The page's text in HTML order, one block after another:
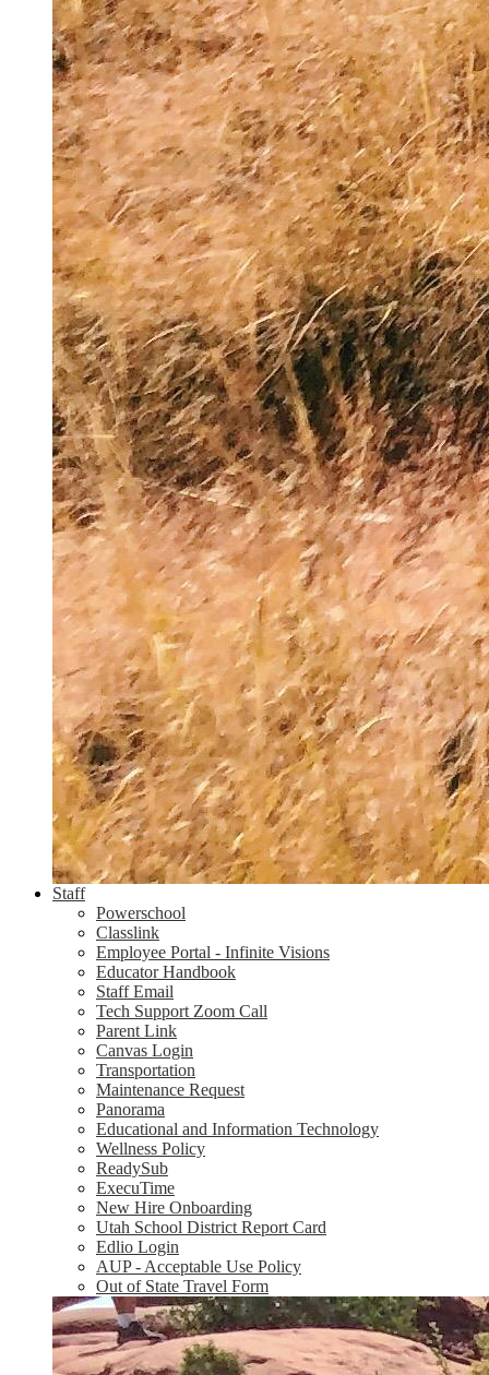
Staff
Powerschool
Classlink
Employee Portal - Infinite Visions
Educator Handbook
Staff Email
Tech Support Zoom Call
Parent Link
Canvas Login
Transportation
Maintenance Request
Panorama
Educational and Information Technology
Wellness Policy
ReadySub
ExecuTime
New Hire Onboarding
Utah School District Report Card
Edlio Login
AUP - Acceptable Use Policy
Out of State Travel Form